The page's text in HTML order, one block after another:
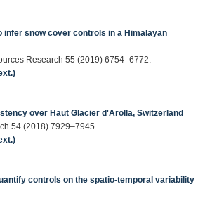
infer snow cover controls in a Himalayan
Research 55 (2019) 6754–6772.
over Haut Glacier d'Arolla, Switzerland
54 (2018) 7929–7945.
controls on the spatio-temporal variability